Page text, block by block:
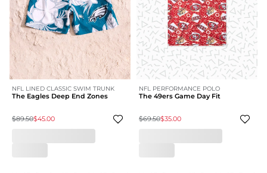
NFL LINED CLASSIC SWIM TRUNK
The Eagles Deep End Zones
$89.50$45.00
NFL PERFORMANCE POLO
The 49ers Game Day Fit
$69.50$35.00